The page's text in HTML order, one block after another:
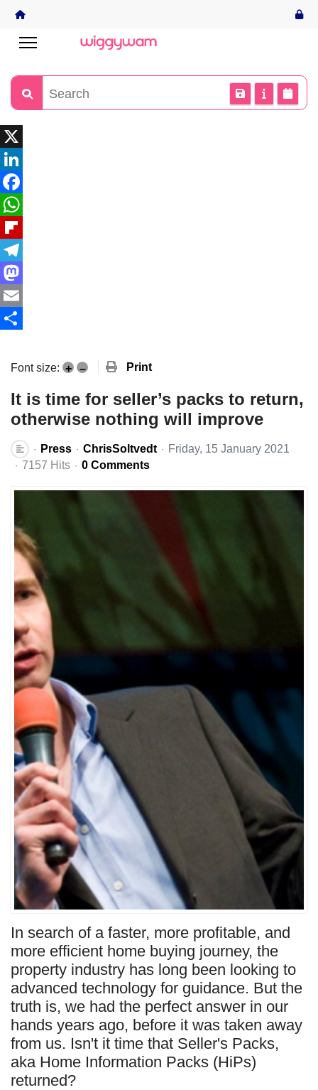
X
LinkedIn
Facebook
WhatsApp
Flipboard
Telegram
Mastodon
Email
Font size: + – Print
It is time for seller’s packs to return,
otherwise nothing will improve
Press ChrisSoltvedt
Friday, 15 January 2021
7157 Hits
0 Comments
In search of a faster, more profitable, and
more efficient home buying journey, the
property industry has long been looking to
advanced technology for guidance. But the
truth is, we had the perfect answer in our
hands years ago, before it was taken away
from us. Isn't it time that Seller's Packs,
aka Home Information Packs (HiPs)
returned?